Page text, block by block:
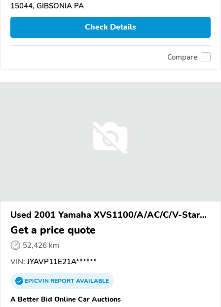
15044, GIBSONIA PA
Check Details
Compare
Used 2001 Yamaha XVS1100/A/AC/C/V-Star
1100
Get a price quote
52,426 km
VIN: JYAVP11E21A******
EPICVINREPORTAVAILABLE
A Better Bid Online Car Auctions